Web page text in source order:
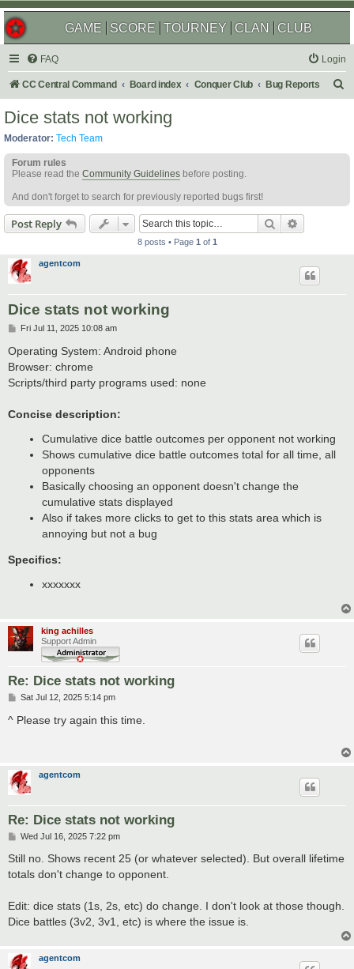
GAME SCORE TOURNEY CLAN CLUB
FAQ Login
CC Central Command Board index Conquer Club Bug Reports
Dice stats not working
Moderator: Tech Team
Forum rules
Please read the Community Guidelines before posting.
And don't forget to search for previously reported bugs first!
Post Reply Search
8 posts • Page 1 of 1
agentcom
Dice stats not working
P
s
t
Fri Jul 11, 2025 10:08 am
Operating System: Android phone
Browser: chrome
Scripts/third party programs used: none
Concise description:
Cumulative dice battle outcomes per opponent not working
Shows cumulative dice battle outcomes total for all time, all
opponents
Basically choosing an opponent doesn't change the
cumulative stats displayed
Also if takes more clicks to get to this stats area which is
annoying but not a bug
Specifics:
xxxxxxx
king achilles
Support Admin
Re: Dice stats not working
P
s
t
Sat Jul 12, 2025 5:14 pm
^ Please try again this time.
agentcom
Re: Dice stats not working
P
s
Wed Jul 16, 2025 7:22 pm
Still no. Shows recent 25 (or whatever selected). But overall lifetime
totals don't change to opponent.
Edit: dice stats (1s, 2s, etc) do change. I don't look at those though.
Dice battles (3v2, 3v1, etc) is where the issue is.
agentcom